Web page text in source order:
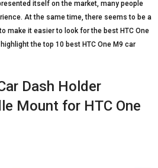
itself on the market, many people
At the same time, there seems to be a
make it easier to look for the best HTC One
the top 10 best HTC One M9 car
Dash Holder
Mount for HTC One